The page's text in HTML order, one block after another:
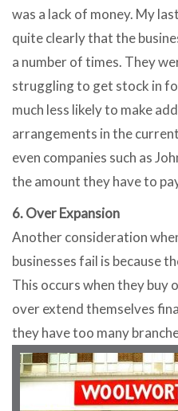
was a lack of money. My
quite clearly that the
a number of times. They
struggling to get stock in
much less likely to make
arrangements in the
even companies such as
the amount they have to
6. Over Expansion
Another consideration
businesses fail is because
This occurs when they buy
over extend themselves
they have too many